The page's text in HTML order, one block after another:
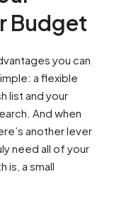
Budget
you can
a flexible
list and your
And when
another lever
need all of your
is, a small